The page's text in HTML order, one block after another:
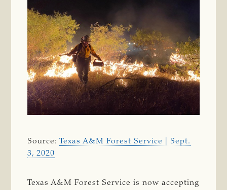
Source:Texas A&M Forest Service | Sept.
3, 2020
Texas A&M Forest Service is now accepting